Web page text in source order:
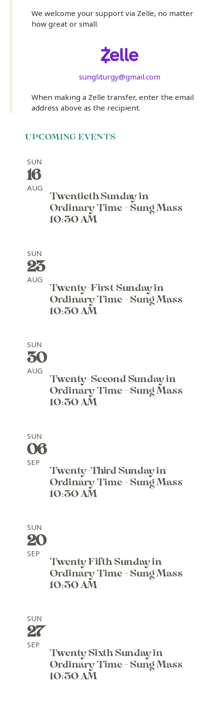
We welcome your support via Zelle, no matter
how great or small.
sungliturgy@gmail.com
When making a Zelle transfer, enter the email
address above as the recipient.
UPCOMING EVENTS
SUN
16
AUG
Twentieth Sunday in
Ordinary Time - Sung Mass
10:30 AM
SUN
23
AUG
Twenty-First Sunday in
Ordinary Time - Sung Mass
10:30 AM
SUN
30
AUG
Twenty-Second Sunday in
Ordinary Time - Sung Mass
10:30 AM
SUN
06
SEP
Twenty-Third Sunday in
Ordinary Time - Sung Mass
10:30 AM
SUN
20
SEP
Twenty Fifth Sunday in
Ordinary Time - Sung Mass
10:30 AM
SUN
27
SEP
Twenty Sixth Sunday in
Ordinary Time - Sung Mass
10:30 AM